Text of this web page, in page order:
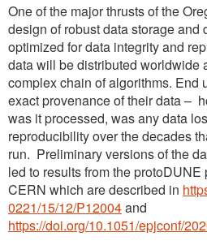
One of the major thrusts of the
design of robust data storage and
optimized for data integrity and
data will be distributed worldwide
complex chain of algorithms. End
exact provenance of their data –
was it processed, was any data
reproducibility over the decades
run. Preliminary versions of the
led to results from the
CERN which are described in
0221/15/12/P12004and
https://doi.org/10.1051/epjconf/